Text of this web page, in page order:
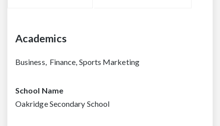
Academics
Business, Finance, Sports Marketing
School Name
Oakridge Secondary School